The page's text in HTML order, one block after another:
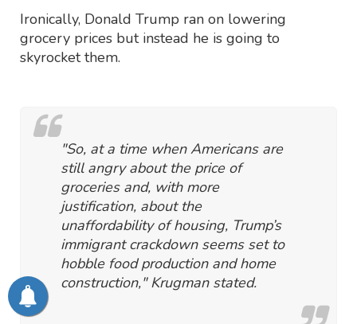
Ironically, Donald Trump ran on lowering
grocery prices but instead he is going to
skyrocket them.
"So, at a time when Americans are
still angry about the price of
groceries and, with more
justification, about the
unaffordability of housing, Trump’s
immigrant crackdown seems set to
hobble food production and home
construction," Krugman stated.